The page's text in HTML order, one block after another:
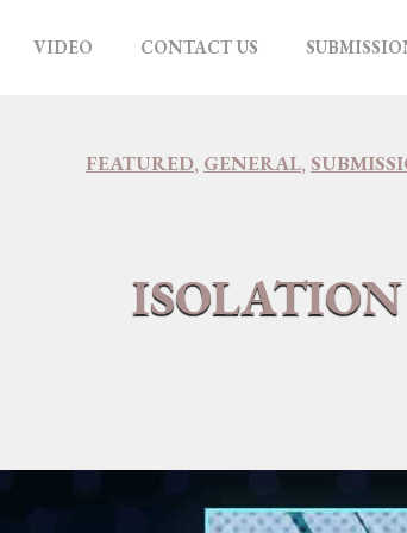
VIDEO CONTACT US
FEATURED, GENERAL,
ISOLATION